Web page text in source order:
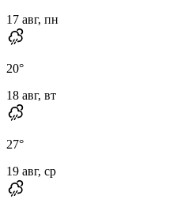
17 авг, пн
20°
18 авг, вт
27°
19 авг, ср